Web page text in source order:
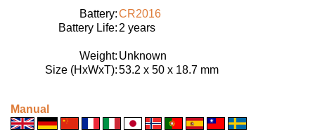
Battery:CR2016
Battery Life: 2 years
Weight: Unknown
Size (HxWxT):53.2 x 50 x 18.7 mm
Manual